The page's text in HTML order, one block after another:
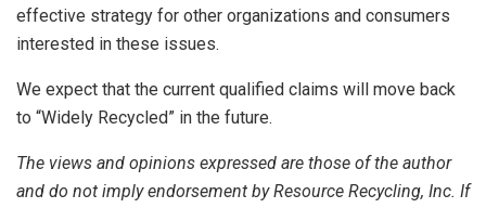
effective strategy for other organizations and consumers
interested in these issues.
We expect that the current qualified claims will move back
to “Widely Recycled” in the future.
The views and opinions expressed are those of the author
and do not imply endorsement by Resource Recycling, Inc. If